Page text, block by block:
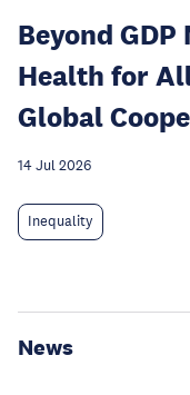
Beyond GDP
Health for
Global
14 Jul 2026
Inequality
News